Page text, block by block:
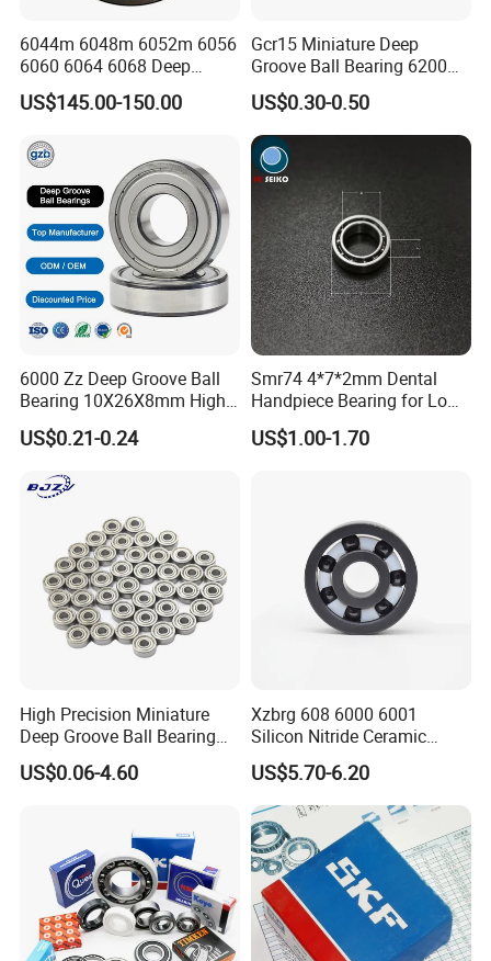
6044m 6048m 6052m 6056
6060 6064 6068 Deep
Groove Ball Bearing with
Brass Cage High Quality
Tapered Roller Thrust Ball
Bearing
US$145.00-150.00
Gcr15 Miniature Deep
Groove Ball Bearing 6200
6201 6202 6203 6204 6205
2RS Zz High Precision for
Auto Machine Factory
US$0.30-0.50
6000 Zz Deep Groove Ball
Bearing 10X26X8mm High
Precision Industrial Grade
US$0.21-0.24
Smr74 4*7*2mm Dental
Handpiece Bearing for Low
Speed Dental Handpieces
US$1.00-1.70
High Precision Miniature
Deep Groove Ball Bearing
623 624 625 626 627 628
629 6200 6201 6202-2z
US$0.06-4.60
Xzbrg 608 6000 6001
Silicon Nitride Ceramic
Bearing High Grade and
Precision Full Ceramic
Si3n4 Deep Groove Ball
Bearing
US$5.70-6.20